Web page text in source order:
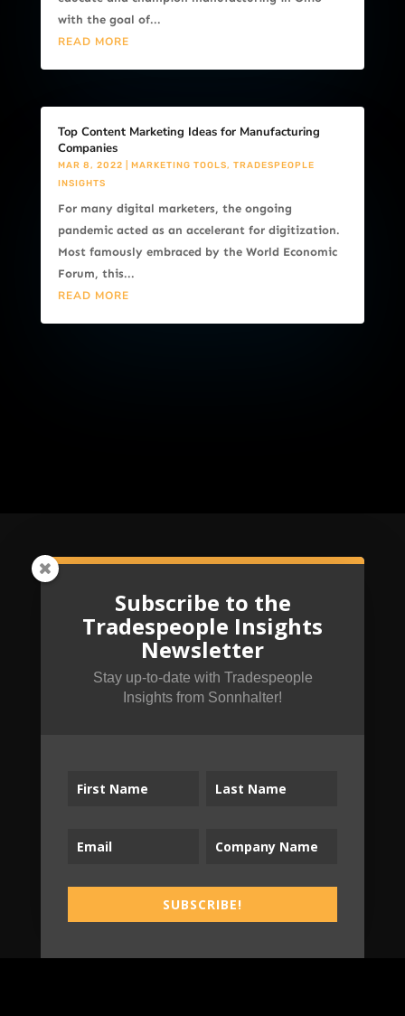
with the goal of...
READ MORE
Top Content Marketing Ideas for Manufacturing
Companies
MAR 8, 2022 MARKETING TOOLS, TRADESPEOPLE
INSIGHTS
For many digital marketers, the ongoing
pandemic acted as an accelerant for digitization.
Most famously embraced by the World Economic
Forum, this...
READ MORE
Subscribe to the
Tradespeople Insights
Newsletter
Stay up-to-date with Tradespeople Insights
from Sonnhalter!
SUBSCRIBE!
Subscribe to the
Tradespeople Insights
Newsletter
Stay up-to-date with Tradespeople
Insights from Sonnhalter!
SUBSCRIBE!